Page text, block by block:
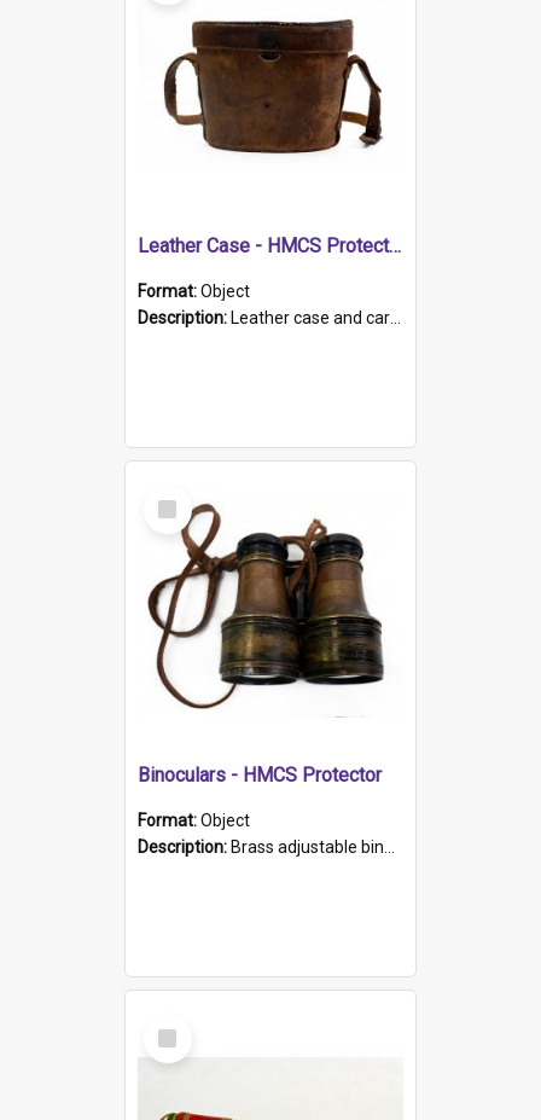
Leather Case - HMCS Protector
Format:Object
Description: Leather case and carrying strap. "Lieutenant Dowling" written on lid in ink, together with marker's logo imprinted.
Select
Item
Binoculars - HMCS Protector
Format:Object
Description: Brass adjustable binoculars with leather neck strap attached. "The Glasgow" printed on each eyepiece.
Select
Item